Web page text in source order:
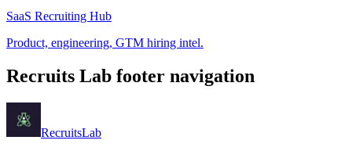
SaaS Recruiting Hub
Product, engineering, GTM hiring intel.
Recruits Lab footer navigation
RecruitsLab